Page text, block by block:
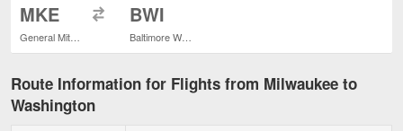
MKE BWI
Route Information for Flights from Milwaukee to
Washington